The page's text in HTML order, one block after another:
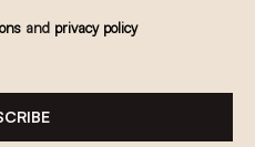
and privacy policy